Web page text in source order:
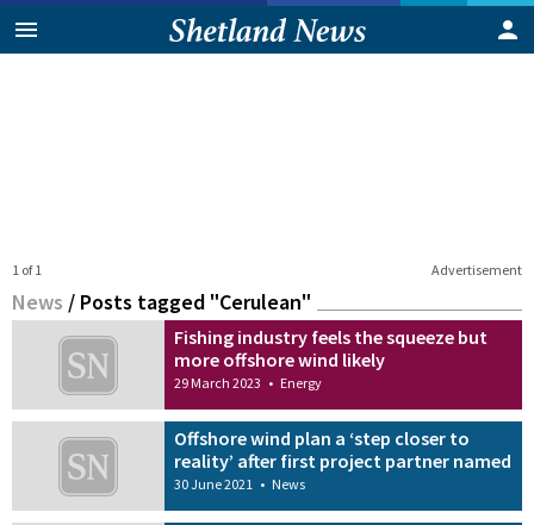
Advertisement
1 of 1
News / Posts tagged "Cerulean"
Fishing industry feels the squeeze but
more offshore wind likely
29 March 2023 • Energy
Offshore wind plan a ‘step closer to
reality’ after first project partner named
30 June 2021 • News